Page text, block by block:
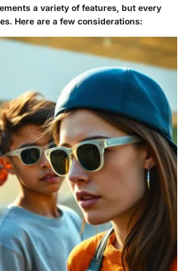
a variety of features, but every
Here are a few considerations: